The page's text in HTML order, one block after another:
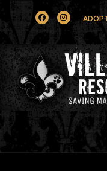
FacebookInstagram